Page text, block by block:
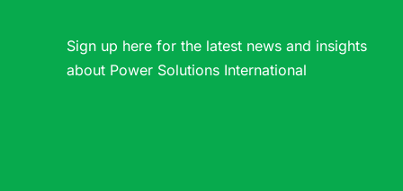
Sign up here for the latest news and insights
about Power Solutions International